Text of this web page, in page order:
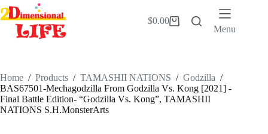
Skip
to
content
Shopping
$0.00
Menu
Home / Products / TAMASHII NATIONS / Godzilla /
BAS67501-Mechagodzilla From Godzilla Vs. Kong [2021] -
Final Battle Edition- “Godzilla Vs. Kong”, TAMASHII
NATIONS S.H.MonsterArts